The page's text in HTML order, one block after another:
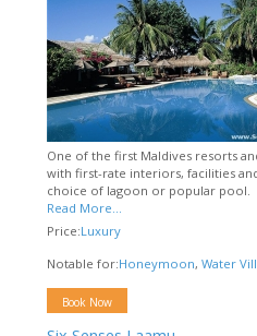
One of the first Maldives resorts
with first-rate interiors, facilities
choice of lagoon or popular pool.
Read More...
Price:Luxury
Notable for:Honeymoon,Water
Book Now